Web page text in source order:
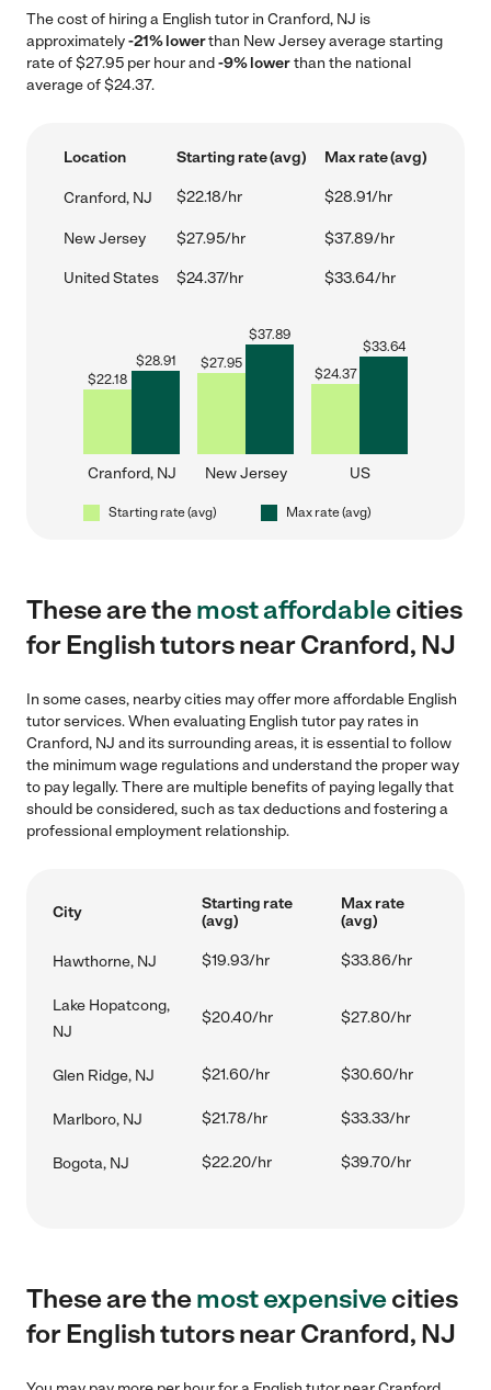
The cost of hiring a English tutor in Cranford, NJ is
approximately-21% lowerthan New Jersey average starting
rate of $27.95 per hour and-9% lowerthan the national
average of $24.37.
Location Starting rate (avg) Max rate (avg)
Cranford, NJ $22.18/hr $28.91/hr
New Jersey $27.95/hr $37.89/hr
United States $24.37/hr $33.64/hr
$22.18
$28.91
Cranford, NJ
$27.95
$37.89
New Jersey
$24.37
$33.64
US
Starting rate (avg) Max rate (avg)
These are themost affordablecities
for English tutors near Cranford, NJ
In some cases, nearby cities may offer more affordable English
tutor services. When evaluating English tutor pay rates in
Cranford, NJ and its surrounding areas, it is essential to follow
the minimum wage regulations and understand the proper way
to pay legally. There are multiple benefits of paying legally that
should be considered, such as tax deductions and fostering a
professional employment relationship.
City
Starting rate
(avg)
Max rate
(avg)
Hawthorne, NJ $19.93/hr $33.86/hr
Lake Hopatcong,
NJ
$20.40/hr $27.80/hr
Glen Ridge, NJ $21.60/hr $30.60/hr
Marlboro, NJ $21.78/hr $33.33/hr
Bogota, NJ $22.20/hr $39.70/hr
These are themost expensivecities
for English tutors near Cranford, NJ